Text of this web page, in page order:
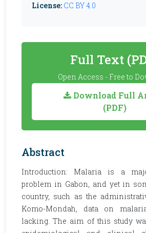
License: CC BY 4.0
Full Text
Open Access - Free to
Download Full
(PDF)
Abstract
Introduction: Malaria is a
problem in Gabon, and yet in
country, such as the
Komo-Mondah, data on
lacking. The aim of this study